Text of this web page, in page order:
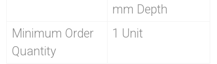
mm Depth
Minimum Order
Quantity
1 Unit